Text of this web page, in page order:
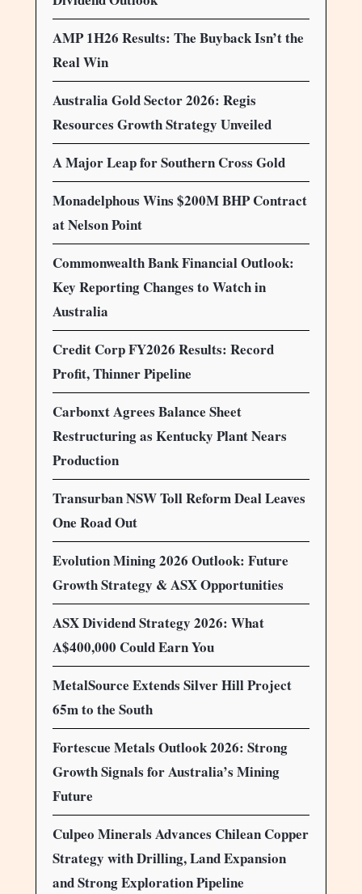
AMP 1H26 Results: The Buyback Isn’t the
Real Win
Australia Gold Sector 2026: Regis
Resources Growth Strategy Unveiled
A Major Leap for Southern Cross Gold
Monadelphous Wins $200M BHP Contract
at Nelson Point
Commonwealth Bank Financial Outlook:
Key Reporting Changes to Watch in
Australia
Credit Corp FY2026 Results: Record
Profit, Thinner Pipeline
Carbonxt Agrees Balance Sheet
Restructuring as Kentucky Plant Nears
Production
Transurban NSW Toll Reform Deal Leaves
One Road Out
Evolution Mining 2026 Outlook: Future
Growth Strategy & ASX Opportunities
ASX Dividend Strategy 2026: What
A$400,000 Could Earn You
MetalSource Extends Silver Hill Project
65m to the South
Fortescue Metals Outlook 2026: Strong
Growth Signals for Australia’s Mining
Future
Culpeo Minerals Advances Chilean Copper
Strategy with Drilling, Land Expansion
and Strong Exploration Pipeline